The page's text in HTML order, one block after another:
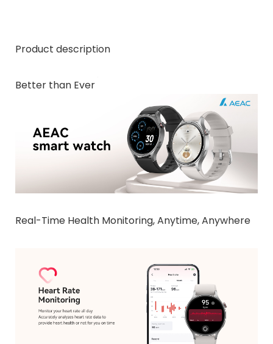
Product description
Better than Ever
Real-Time Health Monitoring, Anytime, Anywhere